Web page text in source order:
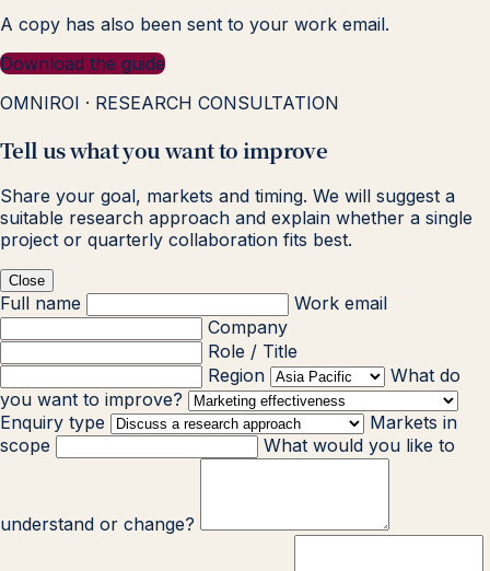
A copy has also been sent to your work email.
Download the guide
OMNIROI · RESEARCH CONSULTATION
Tell us what you want to improve
Share your goal, markets and timing. We will suggest a
suitable research approach and explain whether a single
project or quarterly collaboration fits best.
Close
Full name
Work email
Company
Role / Title
Region
What do
you want to improve?
Enquiry type
Markets in
scope
What would you like to
understand or change?